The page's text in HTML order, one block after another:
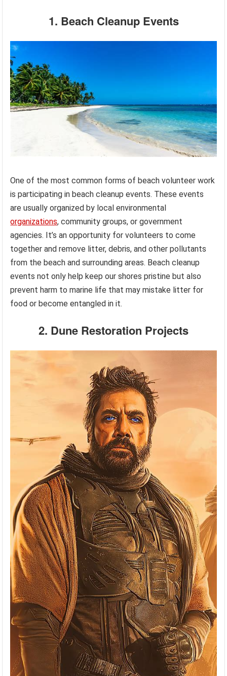
1. Beach Cleanup Events
One of the most common forms of beach volunteer work
is participating in beach cleanup events. These events
are usually organized by local environmental
organizations, community groups, or government
agencies. It’s an opportunity for volunteers to come
together and remove litter, debris, and other pollutants
from the beach and surrounding areas. Beach cleanup
events not only help keep our shores pristine but also
prevent harm to marine life that may mistake litter for
food or become entangled in it.
2. Dune Restoration Projects